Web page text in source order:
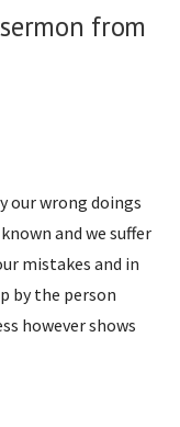
from
our wrong doings
and we suffer
mistakes and in
by the person
however shows